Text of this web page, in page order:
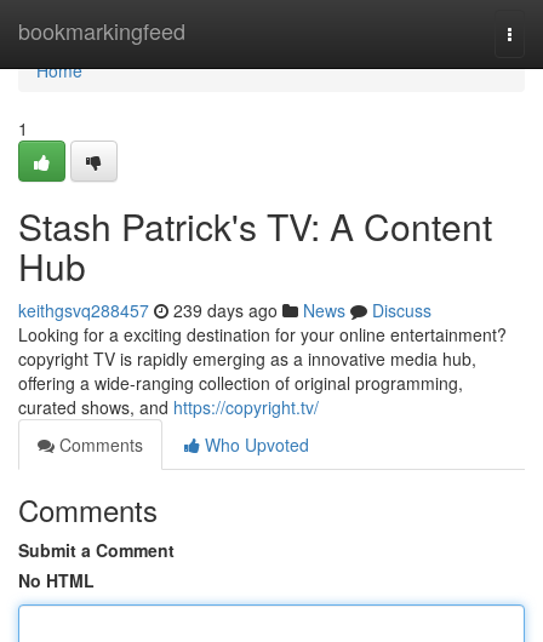
bookmarkingfeed
Home
Home
1
Stash Patrick's TV: A Content
Hub
keithgsvq288457 239 days ago News
Discuss
Looking for a exciting destination for your online entertainment?
copyright TV is rapidly emerging as a innovative media hub,
offering a wide-ranging collection of original programming,
curated shows, and https://copyright.tv/
Comments
Who Upvoted
Comments
Submit a Comment
No HTML